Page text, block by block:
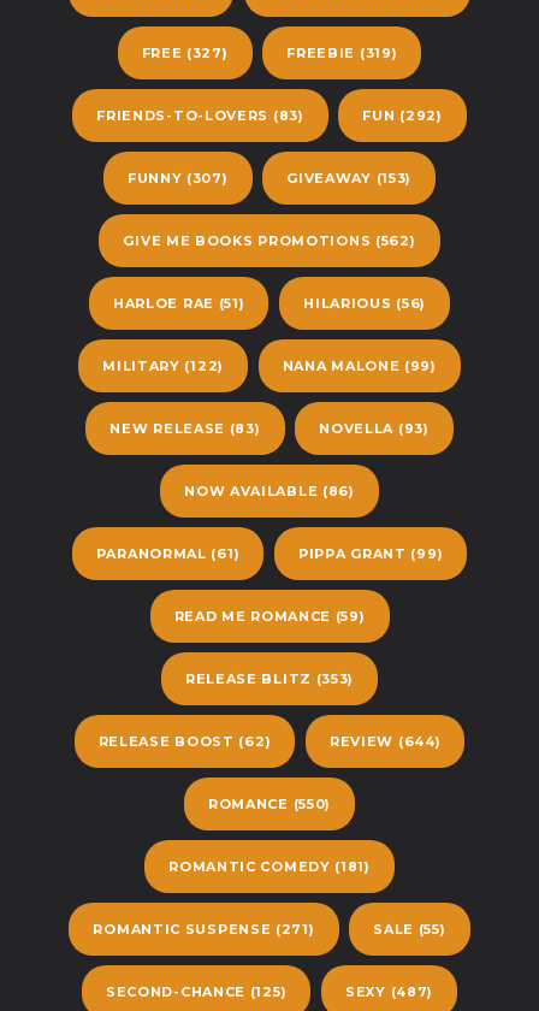
FREE (327) FREEBIE (319)
FRIENDS-TO-LOVERS (83) FUN (292)
FUNNY (307) GIVEAWAY (153)
GIVE ME BOOKS PROMOTIONS (562)
HARLOE RAE (51) HILARIOUS (56)
MILITARY (122) NANA MALONE (99)
NEW RELEASE (83) NOVELLA (93)
NOW AVAILABLE (86)
PARANORMAL (61) PIPPA GRANT (99)
READ ME ROMANCE (59)
RELEASE BLITZ (353)
RELEASE BOOST (62) REVIEW (644)
ROMANCE (550)
ROMANTIC COMEDY (181)
ROMANTIC SUSPENSE (271) SALE (55)
SECOND-CHANCE (125) SEXY (487)